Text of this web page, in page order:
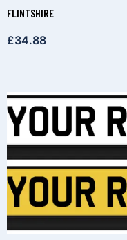
FLINTSHIRE
£34.88